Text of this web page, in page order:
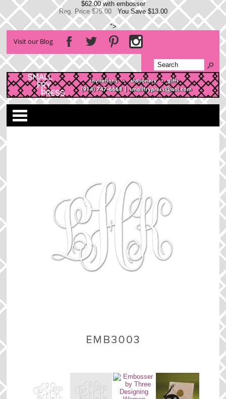
$62.00 with embosser
Reg. Price $75.00
You Save $13.00
">
Visit our Blog